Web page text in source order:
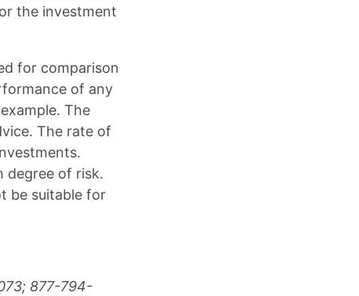
the investment
for comparison
of any
The
The rate of
degree of risk.
be suitable for
877-794-